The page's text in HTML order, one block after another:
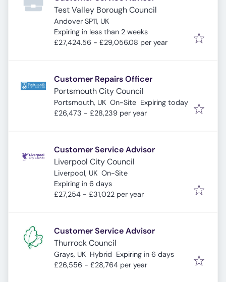
Test Valley Borough Council
Andover SP11, UK
Expires:
Expiring in less than 2 weeks
£27,424.56 - £29,056.08 per year
Customer Repairs Officer
Portsmouth City Council
Portsmouth, UK On-Site Expires:
Expiring today
£26,473 - £28,239 per year
Customer Service Advisor
Liverpool City Council
Liverpool, UK On-Site
Expires:
Expiring in 6 days
£27,254 - £31,022 per year
Customer Service Advisor
Thurrock Council
Grays, UK Hybrid Expires:
Expiring in 6 days
£26,556 - £28,764 per year